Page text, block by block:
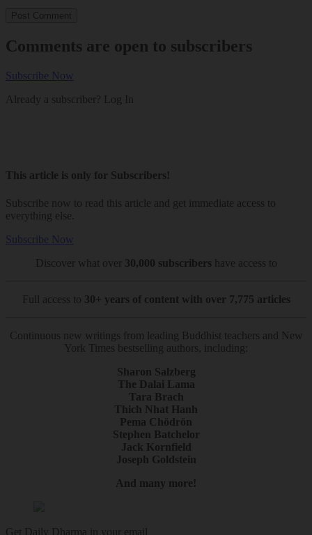
Comments are open to subscribers
Subscribe Now
Already a subscriber? Log In
This article is only for Subscribers!
Subscribe now to read this article and get immediate access to
everything else.
Subscribe Now
Discover what over
30,000 subscribers have access to
Full access to 30+ years of content with over 7,775 articles
Continuous new writings from leading Buddhist teachers and New
York Times bestselling authors, including:
Sharon Salzberg
The Dalai Lama
Tara Brach
Thich Nhat Hanh
Pema Chödrön
Stephen Batchelor
Jack Kornfield
Joseph Goldstein
And many more!
Get Daily Dharma in your email